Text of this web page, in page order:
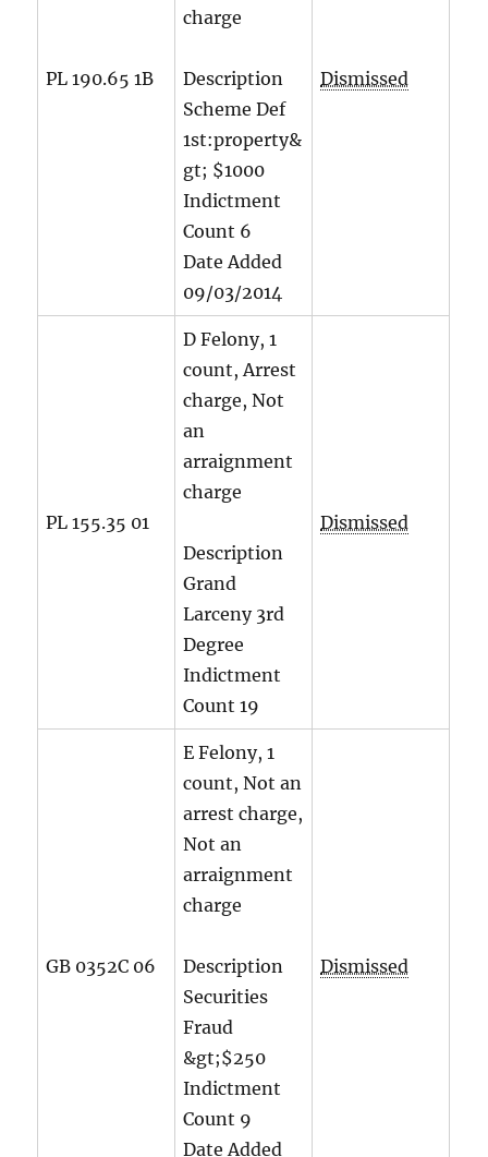
PL 190.65 1B
charge
Description
Scheme Def
1st:property&
gt; $1000
Indictment
Count 6
Date Added
09/03/2014
Dismissed
PL 155.35 01
D Felony, 1
count, Arrest
charge, Not
an
arraignment
charge
Description
Grand
Larceny 3rd
Degree
Indictment
Count 19
Dismissed
GB 0352C 06
E Felony, 1
count, Not an
arrest charge,
Not an
arraignment
charge
Description
Securities
Fraud
&gt;$250
Indictment
Count 9
Date Added
Dismissed